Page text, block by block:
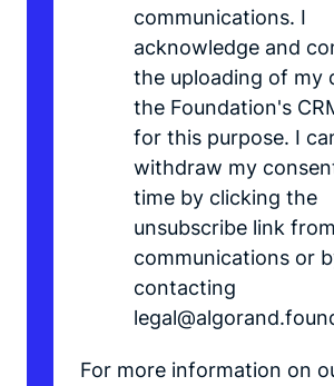
communications. I
acknowledge and
the uploading of my
the Foundation's
for this purpose. I
withdraw my
time by clicking the
unsubscribe link
communications or
contacting
For more information on